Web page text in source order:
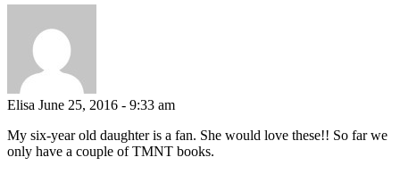
Elisa June 25, 2016 - 9:33 am
My six-year old daughter is a fan. She would love these!! So far we
only have a couple of TMNT books.